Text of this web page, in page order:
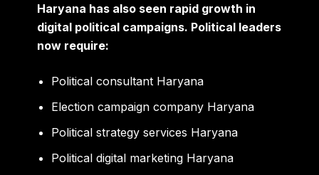
Haryana has also seen rapid growth in
digital political campaigns. Political leaders
now require:
Political consultant Haryana
Election campaign company Haryana
Political strategy services Haryana
Political digital marketing Haryana